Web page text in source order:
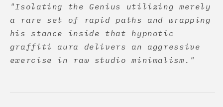
"Isolating the Genius utilizing merely
a rare set of rapid paths and wrapping
his stance inside that hypnotic
graffiti aura delivers an aggressive
exercise in raw studio minimalism."